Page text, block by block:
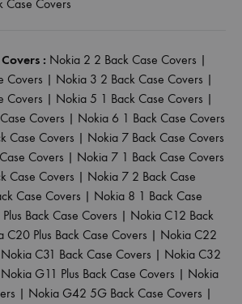
Case Covers
: Nokia 2 2 Back Case Covers |
Covers | Nokia 3 2 Back Case Covers |
Covers | Nokia 5 1 Back Case Covers |
Covers | Nokia 6 1 Back Case Covers
Case Covers | Nokia 7 Back Case Covers
Covers | Nokia 7 1 Back Case Covers
Case Covers | Nokia 7 2 Back Case
Case Covers | Nokia 8 1 Back Case
Back Case Covers | Nokia C12 Back
C20 Plus Back Case Covers | Nokia C22
Nokia C31 Back Case Covers | Nokia C32
Nokia G11 Plus Back Case Covers | Nokia
| Nokia G42 5G Back Case Covers |